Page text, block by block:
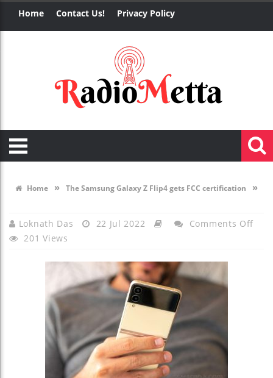
Home Contact Us! Privacy Policy
Home » The Samsung Galaxy Z Flip4 gets FCC certification »
Loknath Das 22 Jul 2022 Comments Off
201 Views